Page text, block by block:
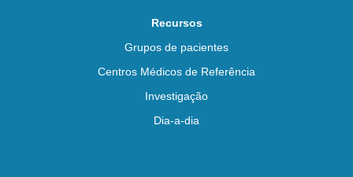
Recursos
Grupos de pacientes
Centros Médicos de Referência
Investigação
Dia-a-dia